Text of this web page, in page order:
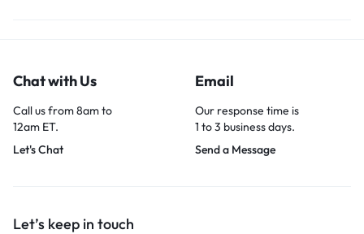
Chat with Us
Call us from 8am to
12am ET.
Let's Chat
Email
Our response time is
1 to 3 business days.
Send a Message
Let’s keep in touch